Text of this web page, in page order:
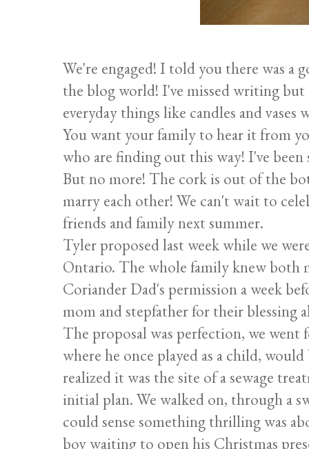
We're engaged! I told you there was a
the blog world! I've missed writing
everyday things like candles and
You want your family to hear it from
who are finding out this way! I've
But no more! The cork is out of the
marry each other! We can't wait to
friends and family next summer.
Tyler proposed last week while we
Ontario. The whole family knew both
Coriander Dad's permission a week
mom and stepfather for their blessing
The proposal was perfection, we
where he once played as a child,
realized it was the site of a sewage
initial plan. We walked on, through a
could sense something thrilling was
boy waiting to open his Christmas